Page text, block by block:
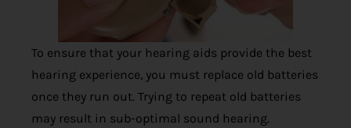
To ensure that your hearing aids provide the best
hearing experience, you must replace old batteries
once they run out. Trying to repeat old batteries
may result in sub-optimal sound hearing.